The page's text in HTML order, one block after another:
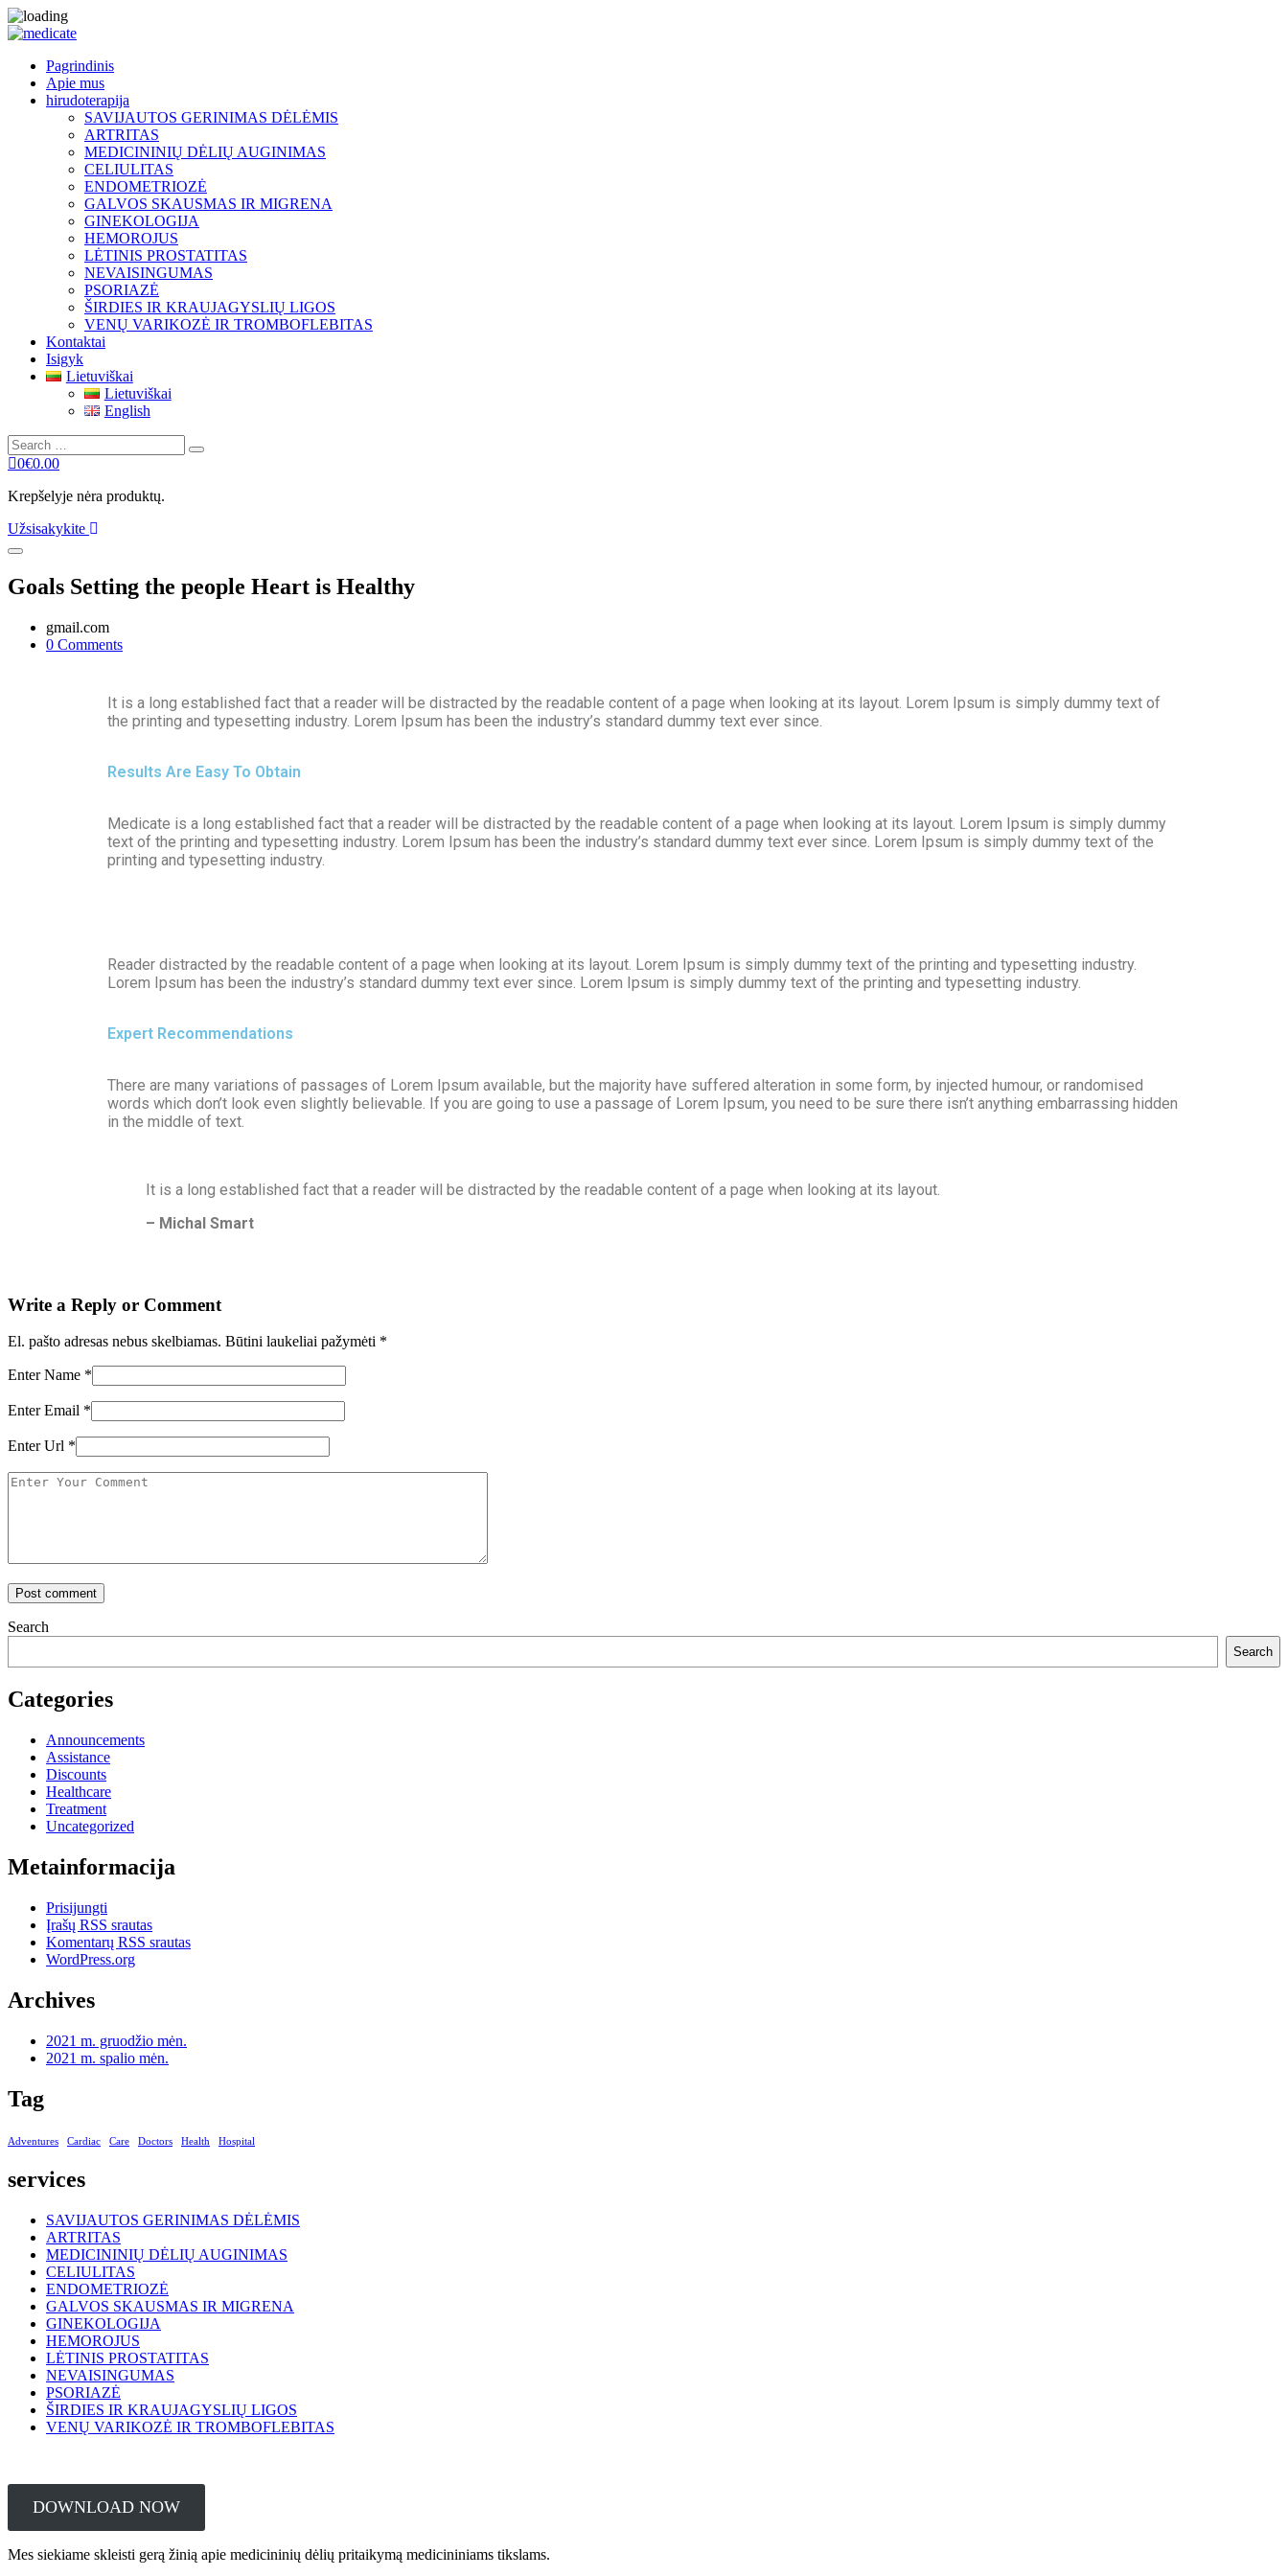
Pagrindinis
Apie mus
hirudoterapija
SAVIJAUTOS GERINIMAS DĖLĖMIS
ARTRITAS
MEDICININIŲ DĖLIŲ AUGINIMAS
CELIULITAS
ENDOMETRIOZĖ
GALVOS SKAUSMAS IR MIGRENA
GINEKOLOGIJA
HEMOROJUS
LĖTINIS PROSTATITAS
NEVAISINGUMAS
PSORIAZĖ
ŠIRDIES IR KRAUJAGYSLIŲ LIGOS
VENŲ VARIKOZĖ IR TROMBOFLEBITAS
Kontaktai
Isigyk
Lietuviškai
Lietuviškai
English
0€0.00
Krepšelyje nėra produktų.
Užsisakykite
Goals Setting the people Heart is Healthy
gmail.com
0 Comments
It is a long established fact that a reader will be distracted by the readable content of a page when looking at its layout. Lorem Ipsum is simply dummy text of
the printing and typesetting industry. Lorem Ipsum has been the industry’s standard dummy text ever since.
Results Are Easy To Obtain
Medicate is a long established fact that a reader will be distracted by the readable content of a page when looking at its layout. Lorem Ipsum is simply dummy
text of the printing and typesetting industry. Lorem Ipsum has been the industry’s standard dummy text ever since. Lorem Ipsum is simply dummy text of the
printing and typesetting industry.
Reader distracted by the readable content of a page when looking at its layout. Lorem Ipsum is simply dummy text of the printing and typesetting industry.
Lorem Ipsum has been the industry’s standard dummy text ever since. Lorem Ipsum is simply dummy text of the printing and typesetting industry.
Expert Recommendations
There are many variations of passages of Lorem Ipsum available, but the majority have suffered alteration in some form, by injected humour, or randomised
words which don’t look even slightly believable. If you are going to use a passage of Lorem Ipsum, you need to be sure there isn’t anything embarrassing hidden
in the middle of text.
It is a long established fact that a reader will be distracted by the readable content of a page when looking at its layout.
– Michal Smart
Write a Reply or Comment
El. pašto adresas nebus skelbiamas. Būtini laukeliai pažymėti *
Enter Name *
Enter Email *
Enter Url *
Search
Search
Categories
Announcements
Assistance
Discounts
Healthcare
Treatment
Uncategorized
Metainformacija
Prisijungti
Įrašų RSS srautas
Komentarų RSS srautas
WordPress.org
Archives
2021 m. gruodžio mėn.
2021 m. spalio mėn.
Tag
Adventures Cardiac Care Doctors Health Hospital
services
SAVIJAUTOS GERINIMAS DĖLĖMIS
ARTRITAS
MEDICININIŲ DĖLIŲ AUGINIMAS
CELIULITAS
ENDOMETRIOZĖ
GALVOS SKAUSMAS IR MIGRENA
GINEKOLOGIJA
HEMOROJUS
LĖTINIS PROSTATITAS
NEVAISINGUMAS
PSORIAZĖ
ŠIRDIES IR KRAUJAGYSLIŲ LIGOS
VENŲ VARIKOZĖ IR TROMBOFLEBITAS
DOWNLOAD NOW
Mes siekiame skleisti gerą žinią apie medicininių dėlių pritaikymą medicininiams tikslams.